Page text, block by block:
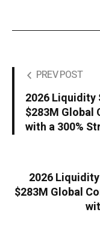
PREV POST
2026 Liquidity
$283M Global
with a 300%
2026
$283M Global